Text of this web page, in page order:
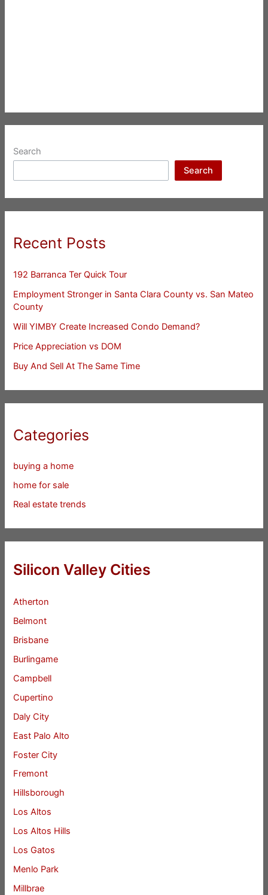
Search
Search
Recent Posts
192 Barranca Ter Quick Tour
Employment Stronger in Santa Clara County vs. San Mateo
County
Will YIMBY Create Increased Condo Demand?
Price Appreciation vs DOM
Buy And Sell At The Same Time
Categories
buying a home
home for sale
Real estate trends
Silicon Valley Cities
Atherton
Belmont
Brisbane
Burlingame
Campbell
Cupertino
Daly City
East Palo Alto
Foster City
Fremont
Hillsborough
Los Altos
Los Altos Hills
Los Gatos
Menlo Park
Millbrae